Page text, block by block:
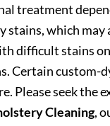
treatment
stains, which may
difficult stains
Certain custom-
Please seek the
Cleaning,